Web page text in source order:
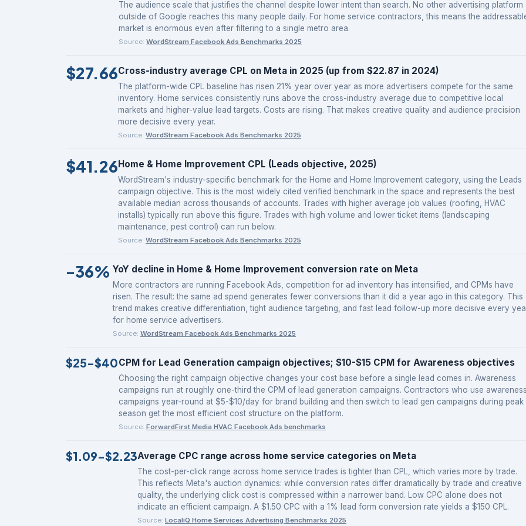
The audience scale that justifies the channel despite lower intent than search. No other advertising platform
outside of Google reaches this many people daily. For home service contractors, this means the
market is enormous even after filtering to a single metro area.
Source: WordStream Facebook Ads Benchmarks 2025
$27.66Cross-industry average CPL on Meta in 2025 (up from $22.87 in 2024)
The platform-wide CPL baseline has risen 21% year over year as more advertisers compete for the same
inventory. Home services consistently runs above the cross-industry average due to competitive local
markets and higher-value lead targets. Costs are rising. That makes creative quality and audience precision
more decisive every year.
Source: WordStream Facebook Ads Benchmarks 2025
$41.26Home & Home Improvement CPL (Leads objective, 2025)
WordStream's industry-specific benchmark for the Home and Home Improvement category, using the Leads
campaign objective. This is the most widely cited verified benchmark in the space and represents the best
available median across thousands of accounts. Trades with higher average job values (roofing, HVAC
installs) typically run above this figure. Trades with high volume and lower ticket items (landscaping
maintenance, pest control) can run below.
Source: WordStream Facebook Ads Benchmarks 2025
-36% YoY decline in Home & Home Improvement conversion rate on Meta
More contractors are running Facebook Ads, competition for ad inventory has intensified, and CPMs have
risen. The result: the same ad spend generates fewer conversions than it did a year ago in this category. This
trend makes creative differentiation, tight audience targeting, and fast lead follow-up more decisive every
for home service advertisers.
Source: WordStream Facebook Ads Benchmarks 2025
$25-$40CPM for Lead Generation campaign objectives; $10-$15 CPM for Awareness objectives
Choosing the right campaign objective changes your cost base before a single lead comes in. Awareness
campaigns run at roughly one-third the CPM of lead generation campaigns. Contractors who use
campaigns year-round at $5-$10/day for brand building and then switch to lead gen campaigns during peak
season get the most efficient cost structure on the platform.
Source: ForwardFirst Media HVAC Facebook Ads benchmarks
$1.09-$2.23Average CPC range across home service categories on Meta
The cost-per-click range across home service trades is tighter than CPL, which varies more by trade.
This reflects Meta's auction dynamics: while conversion rates differ dramatically by trade and creative
quality, the underlying click cost is compressed within a narrower band. Low CPC alone does not
indicate an efficient campaign. A $1.50 CPC with a 1% lead form conversion rate yields a $150 CPL.
Source: LocaliQ Home Services Advertising Benchmarks 2025